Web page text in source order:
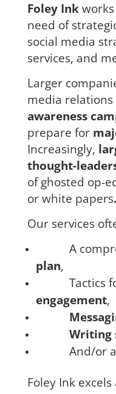
Foley Inkworks
need of
social media
services, and
Larger
media
awareness
prepare for
Increasingly,
thought-
of ghosted op-
or white papers.
Our services
A
plan,
Tactics
engagement,
Writing
And/or a
Foley Ink excels